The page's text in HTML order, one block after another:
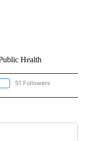
Health
FOLLOW "NEWS" TO RECEIVE
51 Followers